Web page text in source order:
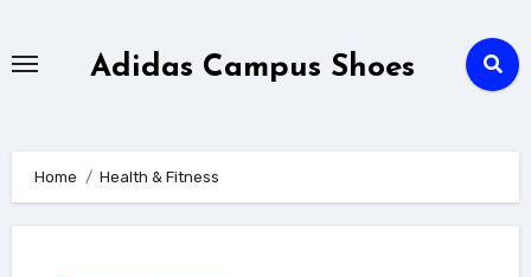
Adidas Campus Shoes
Home Health & Fitness